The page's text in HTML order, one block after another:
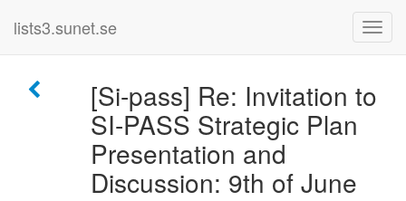
lists3.sunet.se
[Si-pass] Re: Invitation to
SI-PASS Strategic Plan
Presentation and
Discussion: 9th of June